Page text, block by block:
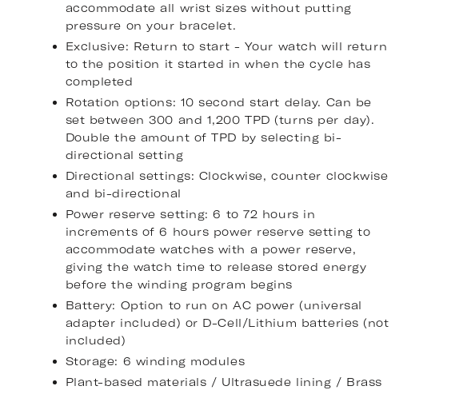
accommodate all wrist sizes without putting
pressure on your bracelet.
Exclusive: Return to start - Your watch will return
to the position it started in when the cycle has
completed
Rotation options: 10 second start delay. Can be
set between 300 and 1,200 TPD (turns per day).
Double the amount of TPD by selecting bi-
directional setting
Directional settings: Clockwise, counter clockwise
and bi-directional
Power reserve setting: 6 to 72 hours in
increments of 6 hours power reserve setting to
accommodate watches with a power reserve,
giving the watch time to release stored energy
before the winding program begins
Battery: Option to run on AC power (universal
adapter included) or D-Cell/Lithium batteries (not
included)
Storage: 6 winding modules
Plant-based materials / Ultrasuede lining / Brass